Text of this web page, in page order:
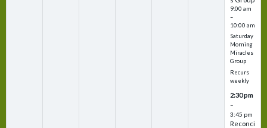
9:00 am
–
10:00 am
Saturday
Morning
Miracles
Group
Recurs
weekly
2:30 pm
–
3:45 pm
Reconci